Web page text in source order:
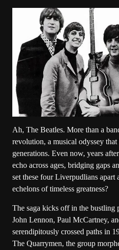
Ah, The Beatles. More than a
revolution, a musical odyssey
generations. Even now, years
echo across ages, bridging gaps
set these four Liverpudlians apart
echelons of timeless greatness?
The saga kicks off in the
John Lennon, Paul McCartney,
serendipitously crossed paths in
The Quarrymen, the group